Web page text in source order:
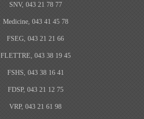
SNV, 043 21 78 77
Medicine, 043 41 45 78
FSEG, 043 21 21 66
FLETTRE, 043 38 19 45
FSHS, 043 38 16 41
FDSP, 043 21 12 75
VRP, 043 21 61 98